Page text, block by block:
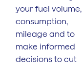
your fuel volume,
consumption,
mileage and to
make informed
decisions to cut